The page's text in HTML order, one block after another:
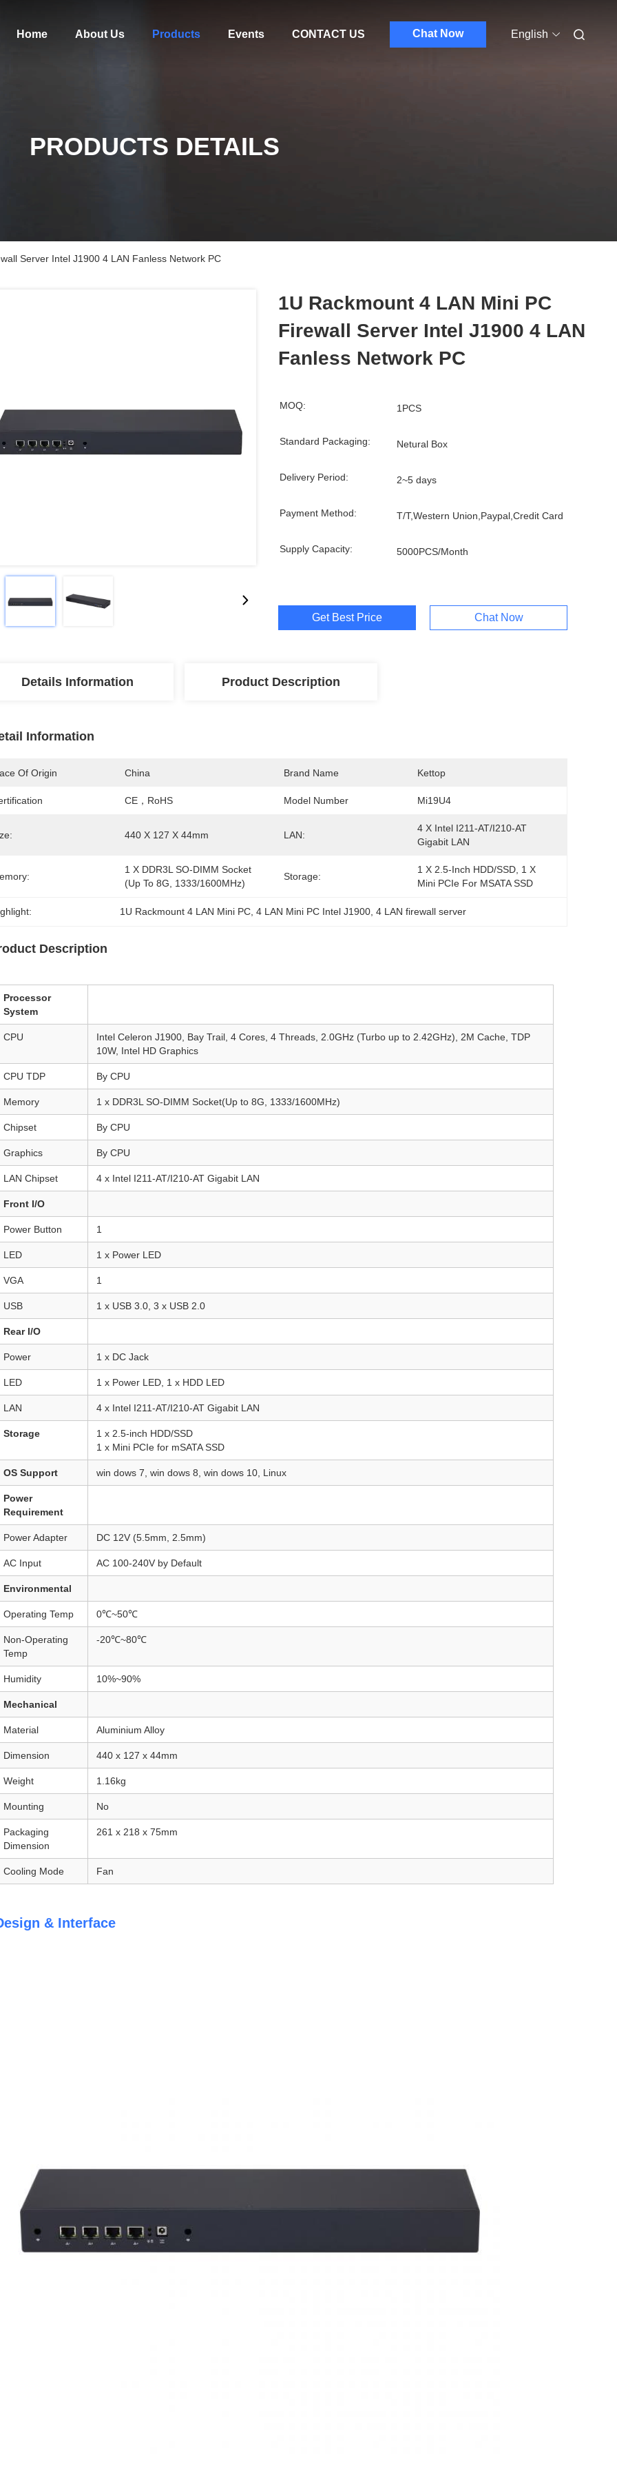
Home About Us Products Events CONTACT US Chat Now English
PRODUCTS DETAILS
Server Intel J1900 4 LAN Fanless Network PC
1U Rackmount 4 LAN Mini PC
Firewall Server Intel J1900 4 LAN
Fanless Network PC
MOQ: 1PCS
Standard Packaging: Netural Box
Delivery Period: 2~5 days
Payment Method: T/T,Western Union,Paypal,Credit Card
Supply Capacity: 5000PCS/Month
Get Best Price Chat Now
Details Information Product Description
Information
Of Origin China Brand Name Kettop
CE，RoHS Model Number Mi19U4
440 X 127 X 44mm LAN:
4 X Intel I211-AT/I210-AT
Gigabit LAN
1 X DDR3L SO-DIMM Socket
(Up To 8G, 1333/1600MHz)
Storage:
1 X 2.5-Inch HDD/SSD, 1 X
Mini PCIe For MSATA SSD
1U Rackmount 4 LAN Mini PC , 4 LAN Mini PC Intel J1900 , 4 LAN firewall server
Description
Processor
System
CPU
Intel Celeron J1900, Bay Trail, 4 Cores, 4 Threads, 2.0GHz (Turbo up to 2.42GHz), 2M Cache, TDP
10W, Intel HD Graphics
CPU TDP By CPU
Memory 1 x DDR3L SO-DIMM Socket(Up to 8G, 1333/1600MHz)
Chipset By CPU
Graphics By CPU
LAN Chipset 4 x Intel I211-AT/I210-AT Gigabit LAN
Front I/O
Power Button 1
LED 1 x Power LED
VGA 1
USB 1 x USB 3.0, 3 x USB 2.0
Rear I/O
Power 1 x DC Jack
LED 1 x Power LED, 1 x HDD LED
LAN 4 x Intel I211-AT/I210-AT Gigabit LAN
Storage
1 x 2.5-inch HDD/SSD
1 x Mini PCIe for mSATA SSD
OS Support win dows 7, win dows 8, win dows 10, Linux
Power
Requirement
Power Adapter DC 12V (5.5mm, 2.5mm)
AC Input AC 100-240V by Default
Environmental
Operating Temp 0℃~50℃
Non-Operating
Temp
-20℃~80℃
Humidity 10%~90%
Mechanical
Material Aluminium Alloy
Dimension 440 x 127 x 44mm
Weight 1.16kg
Mounting No
Packaging
Dimension
261 x 218 x 75mm
Cooling Mode Fan
& Interface